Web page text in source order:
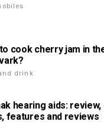
cook cherry jam in
drink
hearing aids:
features and reviews